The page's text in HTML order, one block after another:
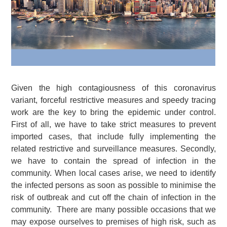
Given the high contagiousness of this coronavirus
variant, forceful restrictive measures and speedy tracing
work are the key to bring the epidemic under control.
First of all, we have to take strict measures to prevent
imported cases, that include fully implementing the
related restrictive and surveillance measures. Secondly,
we have to contain the spread of infection in the
community. When local cases arise, we need to identify
the infected persons as soon as possible to minimise the
risk of outbreak and cut off the chain of infection in the
community. There are many possible occasions that we
may expose ourselves to premises of high risk, such as